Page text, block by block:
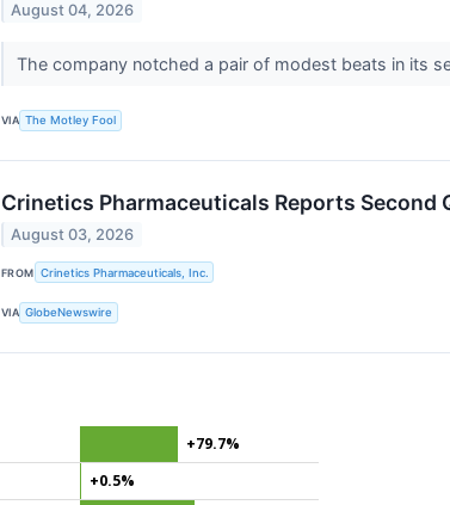
August 04, 2026
The company notched a pair of modest beats in its
VIA The Motley Fool
Crinetics Pharmaceuticals Reports Second
August 03, 2026
FROM Crinetics Pharmaceuticals, Inc.
VIA GlobeNewswire
+79.7%
+0.5%